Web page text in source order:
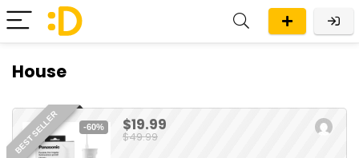
House
BEST SELLER -60% $19.99
$49.99